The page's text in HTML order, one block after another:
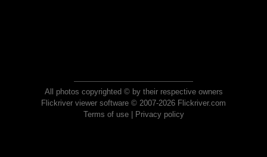
All photos copyrighted © by their respective owners
Flickriver viewer software © 2007-2026 Flickriver.com
Terms of use| Privacy policy